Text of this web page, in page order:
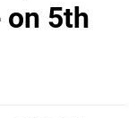
on 5th